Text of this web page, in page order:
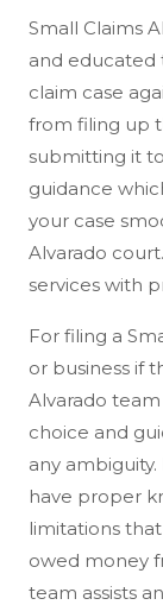
Small Claims
and educated
claim case
from filing up
submitting it
guidance
your case
Alvarado
services with
For filing a
or business if
Alvarado
choice and
any
have proper
limitations
owed money
team assists